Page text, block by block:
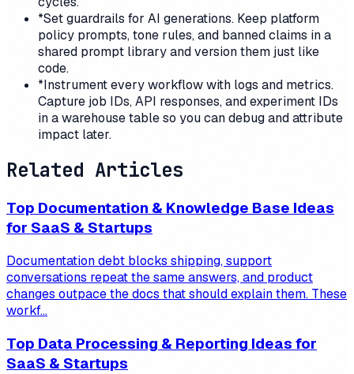
*Set guardrails for AI generations. Keep platform
policy prompts, tone rules, and banned claims in a
shared prompt library and version them just like
code.
*Instrument every workflow with logs and metrics.
Capture job IDs, API responses, and experiment IDs
in a warehouse table so you can debug and attribute
impact later.
Related Articles
Top Documentation & Knowledge Base Ideas
for SaaS & Startups
Documentation debt blocks shipping, support
conversations repeat the same answers, and product
changes outpace the docs that should explain them. These
workf...
Top Data Processing & Reporting Ideas for
SaaS & Startups